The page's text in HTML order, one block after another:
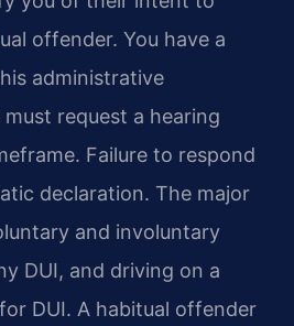
offender. You have a
administrative
request a hearing
Failure to respond
declaration. The major
and involuntary
DUI, and driving on a
DUI. A habitual offender